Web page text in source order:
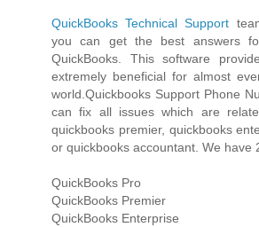
QuickBooks Technical Support
you can get the best answers
QuickBooks. This software
extremely beneficial for almost
world.Quickbooks Support Phone
can fix all issues which are
quickbooks premier, quickbooks
or quickbooks accountant. We have
QuickBooks Pro
QuickBooks Premier
QuickBooks Enterprise